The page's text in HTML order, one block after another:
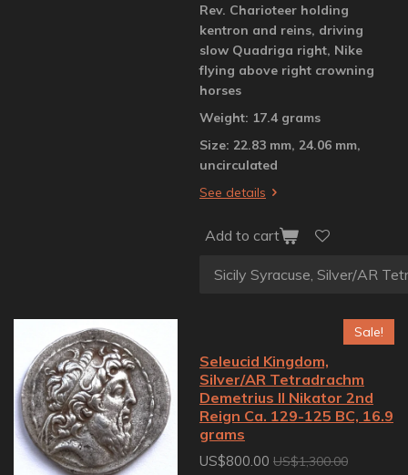
Rev. Charioteer holding
kentron and reins, driving
slow Quadriga right, Nike
flying above right crowning
horses
Weight: 17.4 grams
Size: 22.83 mm, 24.06 mm,
uncirculated
See details
Add to cart
Sale!
Seleucid Kingdom,
Silver/AR Tetradrachm
Demetrius II Nikator 2nd
Reign Ca. 129-125 BC, 16.9
grams
US$800.00 US$1,300.00